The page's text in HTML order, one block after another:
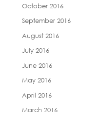
October 2016
September 2016
August 2016
July 2016
June 2016
May 2016
April 2016
March 2016